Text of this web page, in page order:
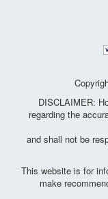
DISCLAIMER:
regarding the
and shall not be
This website is for
make